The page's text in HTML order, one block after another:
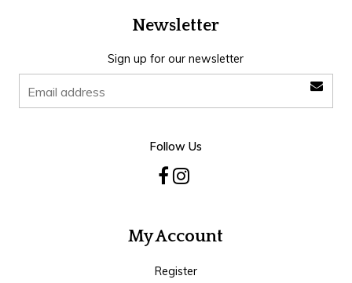
Newsletter
Sign up for our newsletter
Follow Us
My Account
Register